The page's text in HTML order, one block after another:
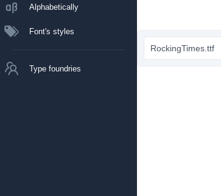
Alphabetically
Font's styles
Type foundries
RockingTimes.ttf